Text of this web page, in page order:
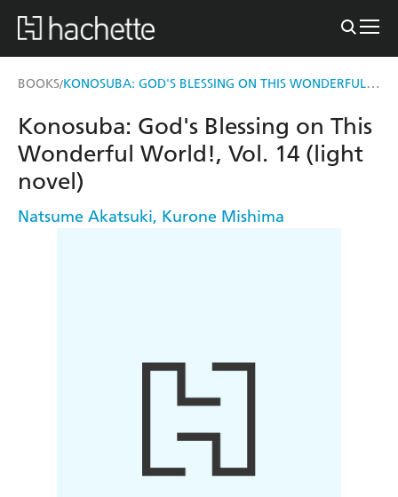
BOOKS/ KONOSUBA: GOD'S BLESSING ON THIS WONDERFUL WORLD!, VOL. 14 (LIGHT NOVEL)
Konosuba: God's Blessing on This
Wonderful World!, Vol. 14 (light
novel)
Natsume Akatsuki, Kurone Mishima